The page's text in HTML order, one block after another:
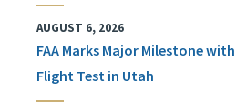
AUGUST 6, 2026
FAA Marks Major Milestone
Flight Test in Utah